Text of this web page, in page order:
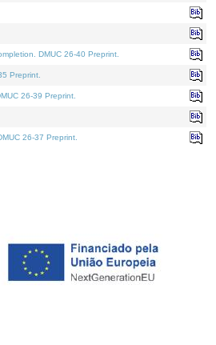
DMUC 26-40 Preprint.
Preprint.
26-39 Preprint.
26-37 Preprint.